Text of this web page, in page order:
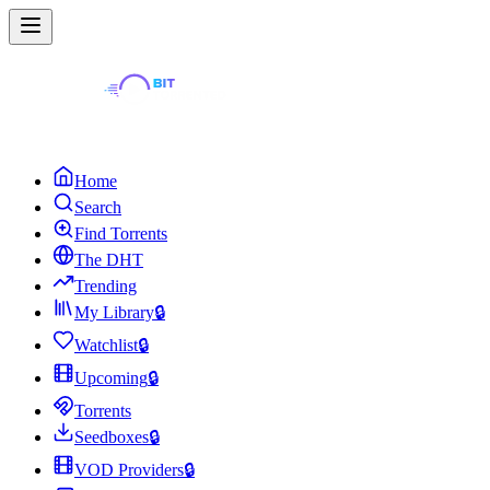
Home
Search
Find Torrents
The DHT
Trending
My Library🔒
Watchlist🔒
Upcoming🔒
Torrents
Seedboxes🔒
VOD Providers🔒